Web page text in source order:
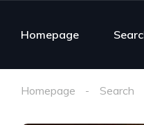
Homepage
Homepage Search